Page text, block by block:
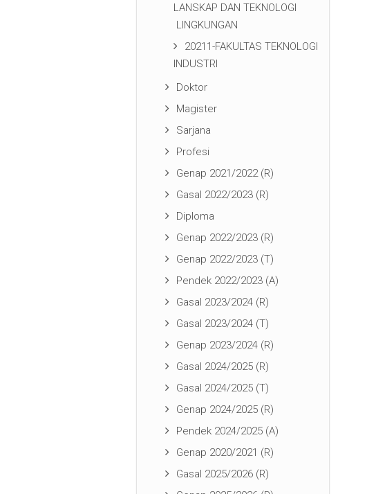
LANSKAP DAN TEKNOLOGI
LINGKUNGAN
20211-FAKULTAS TEKNOLOGI
INDUSTRI
Doktor
Magister
Sarjana
Profesi
Genap 2021/2022 (R)
Gasal 2022/2023 (R)
Diploma
Genap 2022/2023 (R)
Genap 2022/2023 (T)
Pendek 2022/2023 (A)
Gasal 2023/2024 (R)
Gasal 2023/2024 (T)
Genap 2023/2024 (R)
Gasal 2024/2025 (R)
Gasal 2024/2025 (T)
Genap 2024/2025 (R)
Pendek 2024/2025 (A)
Genap 2020/2021 (R)
Gasal 2025/2026 (R)